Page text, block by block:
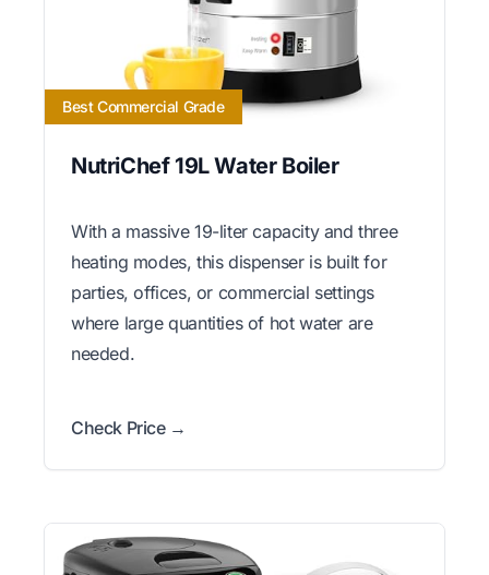
Best Commercial Grade
NutriChef 19L Water Boiler
With a massive 19-liter capacity and three
heating modes, this dispenser is built for
parties, offices, or commercial settings
where large quantities of hot water are
needed.
Check Price →